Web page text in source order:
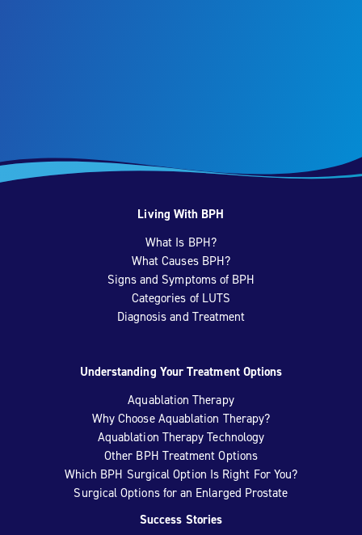
Living With BPH
What Is BPH?
What Causes BPH?
Signs and Symptoms of BPH
Categories of LUTS
Diagnosis and Treatment
Understanding Your Treatment Options
Aquablation Therapy
Why Choose Aquablation Therapy?
Aquablation Therapy Technology
Other BPH Treatment Options
Which BPH Surgical Option Is Right For You?
Surgical Options for an Enlarged Prostate
Success Stories